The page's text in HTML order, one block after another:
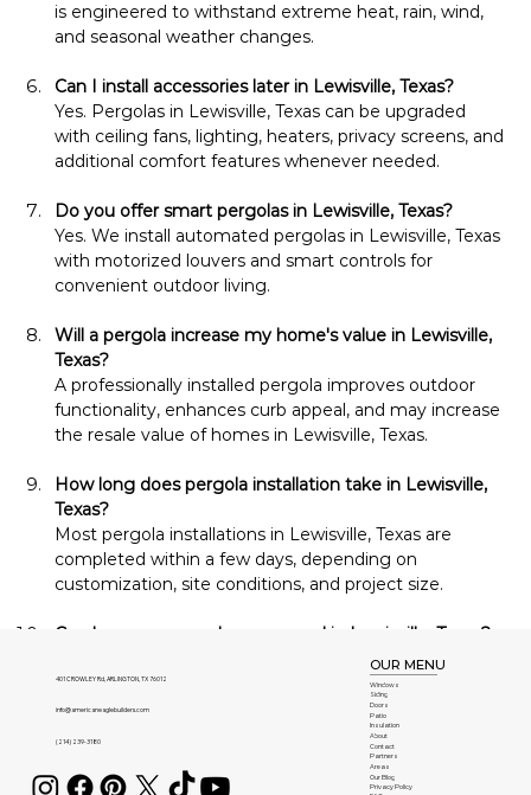
is engineered to withstand extreme heat, rain, wind,
and seasonal weather changes.
Can I install accessories later in Lewisville, Texas?
Yes. Pergolas in Lewisville, Texas can be upgraded
with ceiling fans, lighting, heaters, privacy screens, and
additional comfort features whenever needed.
Do you offer smart pergolas in Lewisville, Texas?
Yes. We install automated pergolas in Lewisville, Texas
with motorized louvers and smart controls for
convenient outdoor living.
Will a pergola increase my home's value in Lewisville,
Texas?
A professionally installed pergola improves outdoor
functionality, enhances curb appeal, and may increase
the resale value of homes in Lewisville, Texas.
How long does pergola installation take in Lewisville,
Texas?
Most pergola installations in Lewisville, Texas are
completed within a few days, depending on
customization, site conditions, and project size.
Can I use my pergola year-round in Lewisville, Texas?
Yes. Durable construction and optional comfort
features allow homeowners in Lewisville, Texas to
enjoy their pergolas throughout every season.
Can my pergola be expanded later in Lewisville, Texas?
Yes. Many pergolas installed in Lewisville, Texas can be
401 CROWLEY Rd, ARLINGTON, TX 76012
info@americaneaglebuilders.com
(214) 239-3180
OUR MENU
Windows
Siding
Doors
Patio
Insulation
About
Contact
Partners
Areas
Our Blog
Privacy Policy